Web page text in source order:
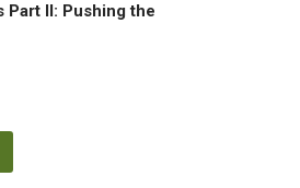
Part II: Pushing the